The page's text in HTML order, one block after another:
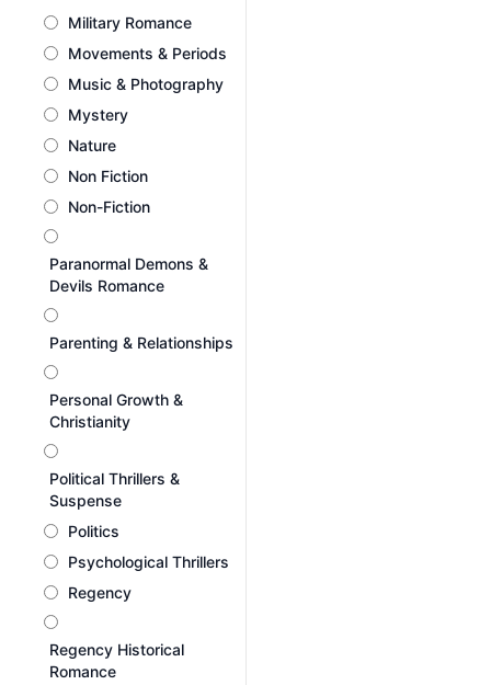
Military Romance
Movements & Periods
Music & Photography
Mystery
Nature
Non Fiction
Non-Fiction
Paranormal Demons &
Devils Romance
Parenting & Relationships
Personal Growth &
Christianity
Political Thrillers &
Suspense
Politics
Psychological Thrillers
Regency
Regency Historical
Romance